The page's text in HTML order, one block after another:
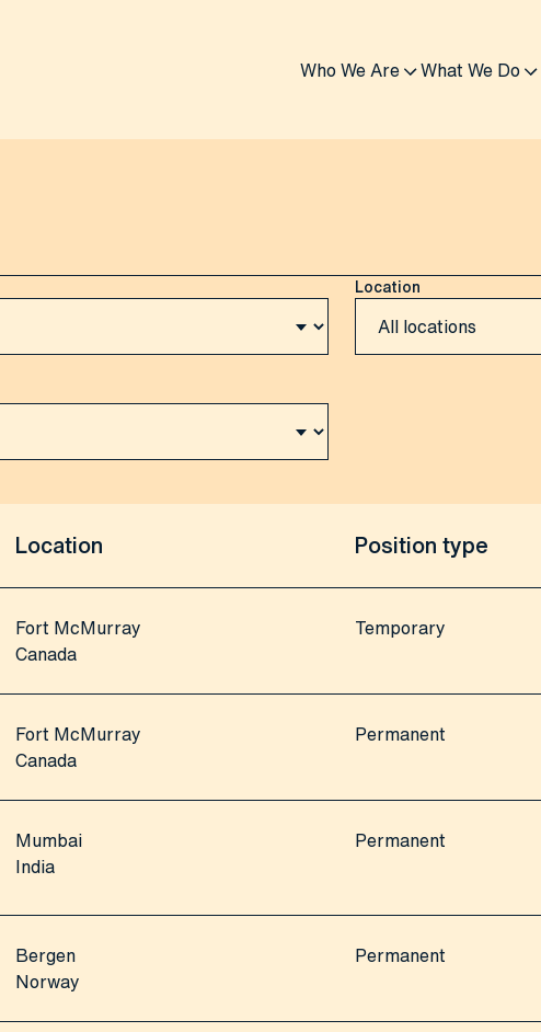
Who We Are What We Do
Location
Location Position type
Fort McMurray
Canada
Temporary
Fort McMurray
Canada
Permanent
Mumbai
India
Permanent
Bergen
Norway
Permanent